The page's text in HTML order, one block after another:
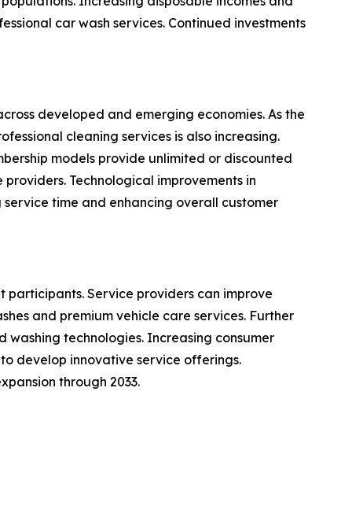
car wash services. Continued investments
developed and emerging economies. As the
cleaning services is also increasing.
models provide unlimited or discounted
Technological improvements in
time and enhancing overall customer
participants. Service providers can improve
and premium vehicle care services. Further
technologies. Increasing consumer
develop innovative service offerings.
through 2033.